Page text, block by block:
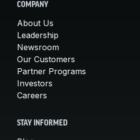
COMPANY
About Us
Leadership
Newsroom
Our Customers
Partner Programs
Investors
Careers
STAY INFORMED